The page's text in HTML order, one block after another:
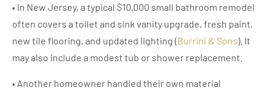
• In New Jersey, a typical $10,000 small bathroom remodel
often covers a toilet and sink vanity upgrade, fresh paint,
new tile flooring, and updated lighting (Burrini & Sons). It
may also include a modest tub or shower replacement.
• Another homeowner handled their own material